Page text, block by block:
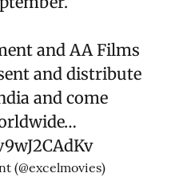
and AA Films
and distribute
and come
(@excelmovies)